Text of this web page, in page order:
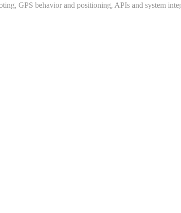
GPS behavior and positioning, APIs and system